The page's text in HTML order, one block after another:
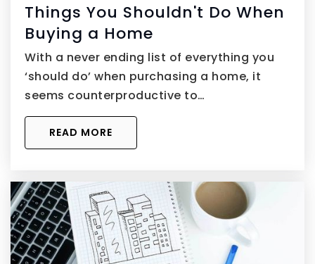
Things You Shouldn't Do When
Buying a Home
With a never ending list of everything you
‘should do’ when purchasing a home, it
seems counterproductive to…
READ MORE